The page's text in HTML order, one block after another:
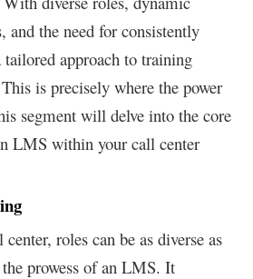
and the need for consistently
tailored approach to training
is precisely where the power
segment will delve into the core
LMS within your call center
roles can be as diverse as
prowess of an LMS. It